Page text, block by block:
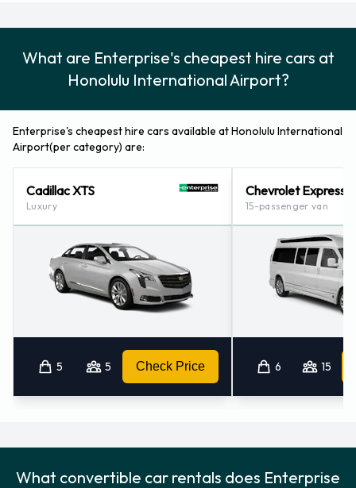
Enterprise also has 17 locations nearby, including:
Honolulu - Downtown (hawaii) (7.2KM)
Waikiki Ilikai, Hawaii (10.0KM)
What are Enterprise's cheapest hire cars at
Honolulu International Airport?
Enterprise's cheapest hire cars available at Honolulu International
Airport(per category) are:
Cadillac XTS
Luxury
5 5 Check Price
Chevrolet Express
15-passenger van
6 15
What convertible car rentals does Enterprise